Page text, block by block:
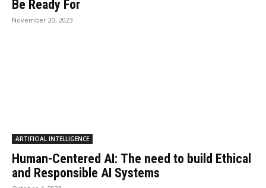
Be Ready For
November 20, 2023
ARTIFICIAL INTELLIGENCE
Human-Centered AI: The need to build Ethical
and Responsible AI Systems